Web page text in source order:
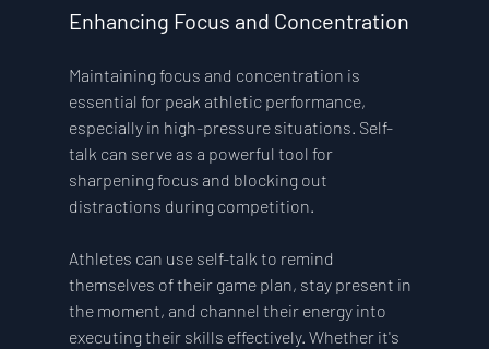
Enhancing Focus and Concentration
Maintaining focus and concentration is
essential for peak athletic performance,
especially in high-pressure situations. Self-
talk can serve as a powerful tool for
sharpening focus and blocking out
distractions during competition.
Athletes can use self-talk to remind
themselves of their game plan, stay present in
the moment, and channel their energy into
executing their skills effectively. Whether it's